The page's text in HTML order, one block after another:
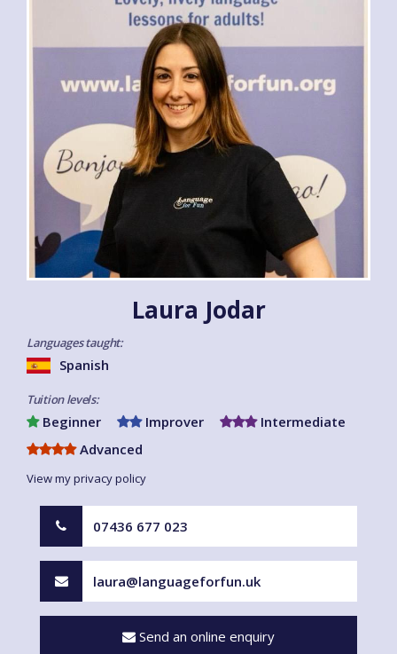
Laura Jodar
Languages taught:
Spanish
Tuition levels:
Beginner Improver
Intermediate
Advanced
View my privacy policy
07436 677 023
laura@languageforfun.uk
Send an online enquiry